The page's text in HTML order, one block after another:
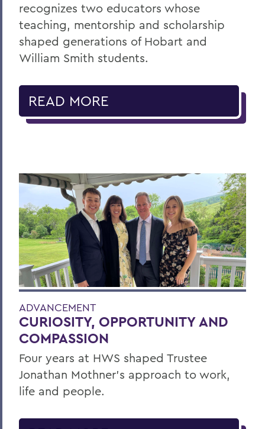
recognizes two educators whose
teaching, mentorship and scholarship
shaped generations of Hobart and
William Smith students.
READ MORE
ADVANCEMENT
CURIOSITY, OPPORTUNITY AND
COMPASSION
Four years at HWS shaped Trustee
Jonathan Mothner's approach to work,
life and people.